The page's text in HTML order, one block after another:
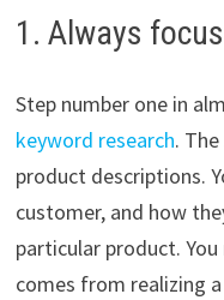
1. Always
Step number one in
keyword research.
product descriptions.
customer, and how
particular product.
comes from realizing